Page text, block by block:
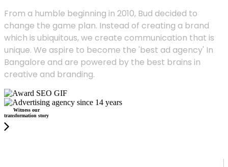
From a humble beginning in 2010, Bud decided to
change the game plan. Instead of creating a brand
which is ubiquitous, we create communication that is
unique. We aspire to become the 'best ad agency' In
Bangalore and are powered by the best brains in
creative and branding.
Witness our
transformation story